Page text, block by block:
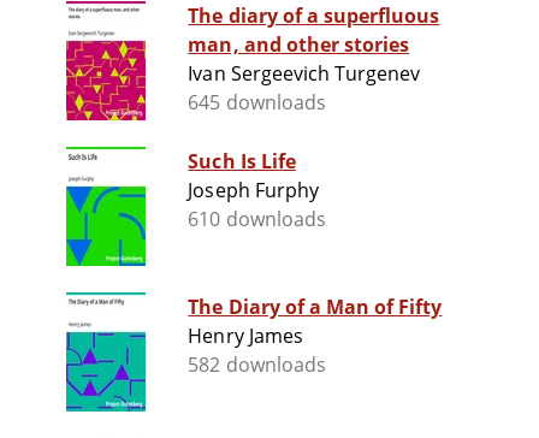
The diary of a superfluous
man, and other stories
Ivan Sergeevich Turgenev
645 downloads
Such Is Life
Joseph Furphy
610 downloads
The Diary of a Man of Fifty
Henry James
582 downloads